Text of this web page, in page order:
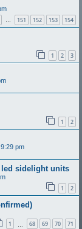
… 151 152 153 154
1 2 3
1 2
pm
sidelight units
1 2
1 68 69 70 71